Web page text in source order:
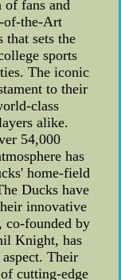
of fans and
of-the-Art
sets the
sports
The iconic
to their
class
alike.
54,000
has
home-field
Ducks have
innovative
co-founded by
Knight, has
Their
cutting-edge